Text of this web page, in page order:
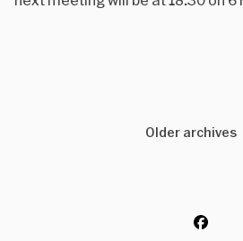
Older archives